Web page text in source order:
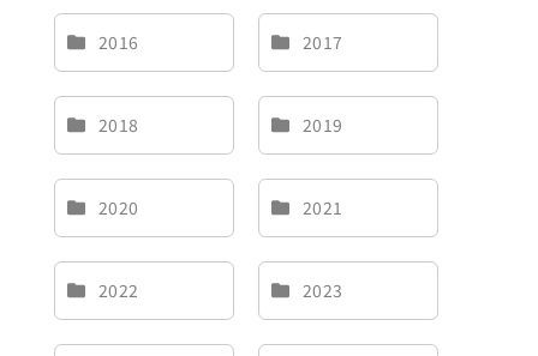
2016 2017
2018 2019
2020 2021
2022 2023